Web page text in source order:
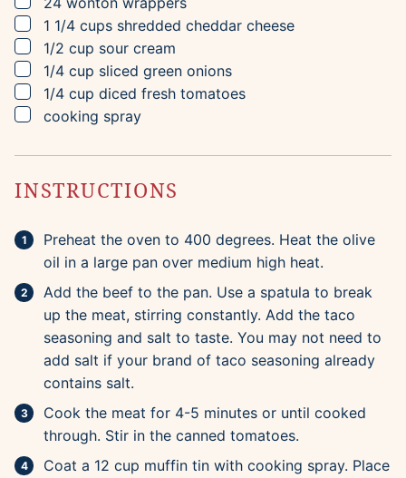
▢
1 1/4 cups shredded cheddar cheese
▢
1/2 cup sour cream
▢
1/4 cup sliced green onions
▢
1/4 cup diced fresh tomatoes
▢
cooking spray
INSTRUCTIONS
Preheat the oven to 400 degrees. Heat the olive
oil in a large pan over medium high heat.
Add the beef to the pan. Use a spatula to break
up the meat, stirring constantly. Add the taco
seasoning and salt to taste. You may not need to
add salt if your brand of taco seasoning already
contains salt.
Cook the meat for 4-5 minutes or until cooked
through. Stir in the canned tomatoes.
Coat a 12 cup muffin tin with cooking spray. Place